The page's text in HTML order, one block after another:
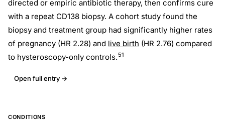
directed or empiric antibiotic therapy, then confirms cure
with a repeat CD138 biopsy. A cohort study found the
biopsy and treatment group had significantly higher rates
of pregnancy (HR 2.28) and live birth (HR 2.76) compared
to hysteroscopy-only controls.51
Open full entry →
CONDITIONS